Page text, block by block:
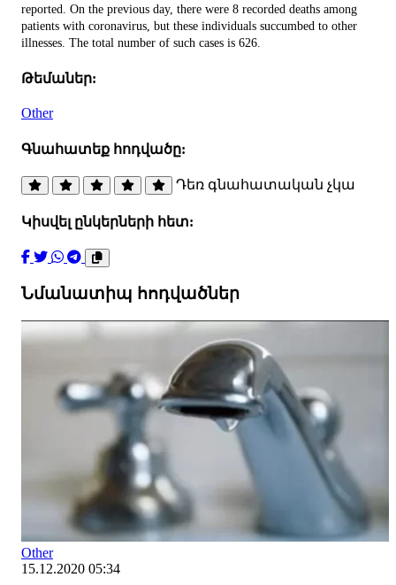
reported. On the previous day, there were 8 recorded deaths among
patients with coronavirus, but these individuals succumbed to other
illnesses. The total number of such cases is 626.
Թեմաներ:
Other
Գնահատեք հոդվածը:
Դեռ գնահատական չկա
Կիսվել ընկերների հետ:
Նմանատիպ հոդվածներ
Other
15.12.2020 05:34